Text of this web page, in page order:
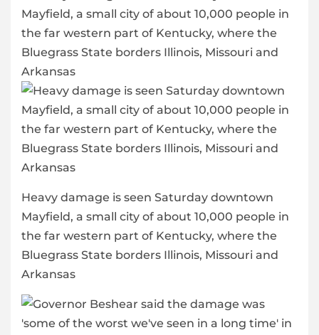
Heavy damage is seen Saturday downtown
Mayfield, a small city of about 10,000 people in
the far western part of Kentucky, where the
Bluegrass State borders Illinois, Missouri and
Arkansas